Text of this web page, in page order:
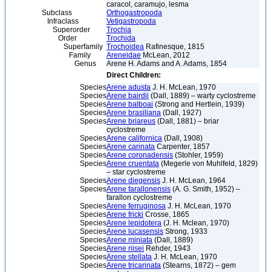
caracol, caramujo, lesma
Subclass
Orthogastropoda
Infraclass
Vetigastropoda
Superorder
Trochia
Order
Trochida
Superfamily Trochoidea Rafinesque, 1815
Family
Areneidae McLean, 2012
Genus
Arene H. Adams and A. Adams, 1854
Direct Children:
SpeciesArene adusta J. H. McLean, 1970
SpeciesArene bairdii (Dall, 1889) – warty cyclostreme
SpeciesArene balboai (Strong and Hertlein, 1939)
SpeciesArene brasiliana (Dall, 1927)
SpeciesArene briareus (Dall, 1881) – briar
cyclostreme
SpeciesArene californica (Dall, 1908)
SpeciesArene carinata Carpenter, 1857
SpeciesArene coronadensis (Stohler, 1959)
SpeciesArene cruentata (Megerle von Muhlfeld, 1829)
– star cyclostreme
SpeciesArene diegensis J. H. McLean, 1964
SpeciesArene farallonensis (A. G. Smith, 1952) –
farallon cyclostreme
SpeciesArene ferruginosa J. H. McLean, 1970
SpeciesArene fricki Crosse, 1865
SpeciesArene lepidotera (J. H. Mclean, 1970)
SpeciesArene lucasensis Strong, 1933
SpeciesArene miniata (Dall, 1889)
SpeciesArene riisei Rehder, 1943
SpeciesArene stellata J. H. McLean, 1970
SpeciesArene tricarinata (Stearns, 1872) – gem